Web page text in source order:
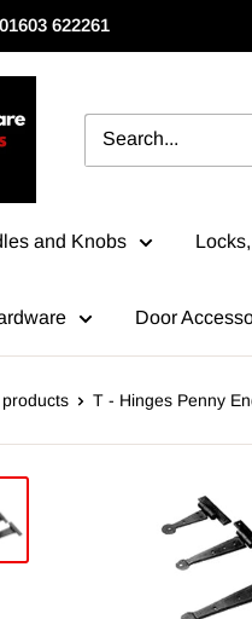
622261
and Knobs
Door
T - Hinges Penny